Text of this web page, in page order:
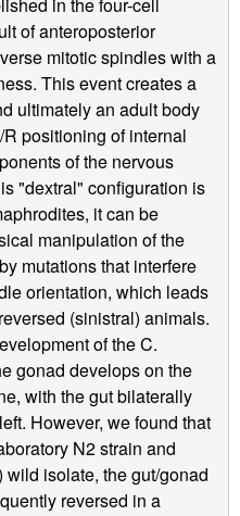
of anteroposterior
mitotic spindles with a
This event creates a
ultimately an adult body
positioning of internal
of the nervous
"dextral" configuration is
it can be
manipulation of the
mutations that interfere
orientation, which leads
(sinistral) animals.
of the C.
gonad develops on the
with the gut bilaterally
However, we found that
N2 strain and
isolate, the gut/gonad
reversed in a